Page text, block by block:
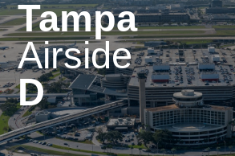
Skip
to
content
Tampa
Airside
D